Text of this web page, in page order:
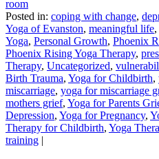
room
Posted in: coping with change,
Yoga of Evanston, meaningful life,
Yoga, Personal Growth, Phoenix
Phoenix Rising Yoga Therapy,
Therapy, Uncategorized,
Birth Trauma, Yoga for Childbirth,
miscarriage, yoga for miscarriage
mothers grief, Yoga for Parents
Depression, Yoga for Pregnancy,
Therapy for Childbirth, Yoga
training |